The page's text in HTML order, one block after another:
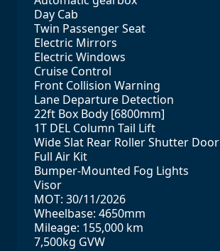
Day Cab
Twin Passenger Seat
Electric Mirrors
Electric Windows
Cruise Control
Front Collision Warning
Lane Departure Detection
22ft Box Body [6800mm]
1T DEL Column Tail Lift
Wide Slat Rear Roller Shutter Door
Full Air Kit
Bumper-Mounted Fog Lights
Visor
MOT: 30/11/2026
Wheelbase: 4650mm
Mileage: 155,000 km
7,500kg GVW